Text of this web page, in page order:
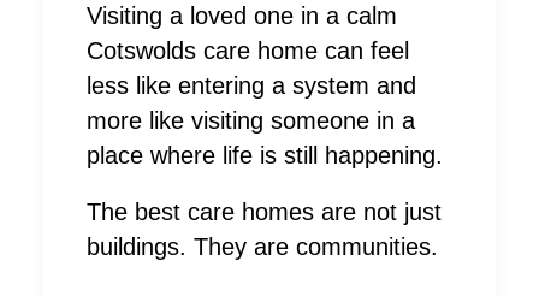
Visiting a loved one in a calm
Cotswolds care home can feel
less like entering a system and
more like visiting someone in a
place where life is still happening.
The best care homes are not just
buildings. They are communities.